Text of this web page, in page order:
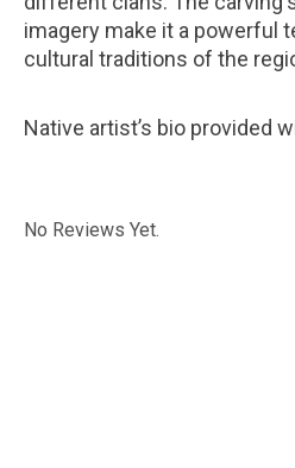
imagery make it a powerful
cultural traditions of the
Native artist’s bio provided
No Reviews Yet.